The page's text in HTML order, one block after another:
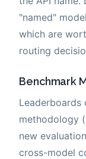
"named"
which are
routing
Benchmark
Leaderboards
methodology
new
cross-model